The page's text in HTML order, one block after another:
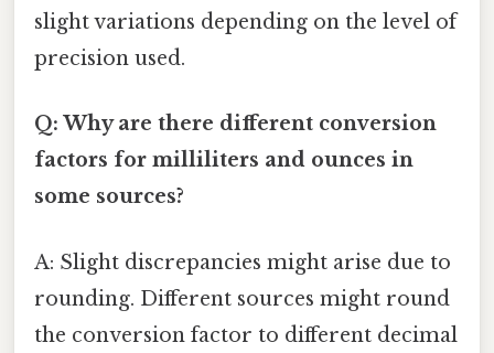
slight variations depending on the level of
precision used.
Q: Why are there different conversion
factors for milliliters and ounces in
some sources?
A: Slight discrepancies might arise due to
rounding. Different sources might round
the conversion factor to different decimal